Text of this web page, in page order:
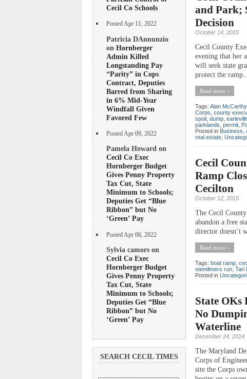
Cecil Co Schools
Posted Apr 11, 2022
Patricia DAnnunzio
on Hornberger
Admin Killed
Longstanding Pay
“Parity” in Cops
Contract, Deputies
Barred from Sharing
in 6% Mid-Year
Windfall Given
Favored Few
Posted Apr 09, 2022
Pamela Howard on
Cecil Co Exec
Hornberger Budget
Gives Penny Property
Tax Cut, State
Minimum to Schools;
Deputies Get “Blue
Ribbon” but No
‘Green’ Pay
Posted Apr 06, 2022
Sylvia camors on
Cecil Co Exec
Hornberger Budget
Gives Penny Property
Tax Cut, State
Minimum to Schools;
Deputies Get “Blue
Ribbon” but No
‘Green’ Pay
SEARCH CECIL TIMES
and Park;
Decision
October 14, 2015
Cecil County
evening that her
will seek state
protect the ramp....
Read more »
Tags: Alan McCarthy,
Corps county
spoil dump
parklands permit
Posted in Business
real estate
Cecil
Ramp
Cecilton
October 12, 2015
The Cecil
abandon a free
director doesn’t
Read more »
Tags: boat ramp
stemllmers run Tari
Posted in
State
No
Waterline
December 24, 2014
The Maryland
Corps of
site the Corps